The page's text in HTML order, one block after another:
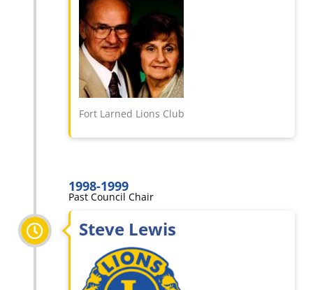
Fort Larned Lions Club
1998-1999
Past Council Chair
Steve Lewis